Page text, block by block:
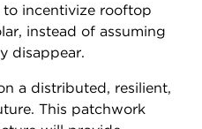
incentivize rooftop
instead of assuming
disappear.
a distributed, resilient,
This patchwork